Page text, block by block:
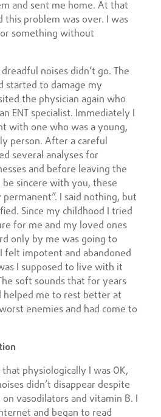
and sent me home. At that
this problem was over. I was
something without
noises didn’t go. The
started to damage my
the physician again who
ENT specialist. Immediately I
with one who was a young,
person. After a careful
several analyses for
and before leaving the
be sincere with you, these
I said nothing, but
Since my childhood I tried
for me and my loved ones
only by me was going to
felt impotent and abandoned
I supposed to live with it
soft sounds that for years
helped me to rest better at
enemies and had come to
physiologically I was OK,
didn’t disappear despite
vasodilators and vitamin B. I
and began to read